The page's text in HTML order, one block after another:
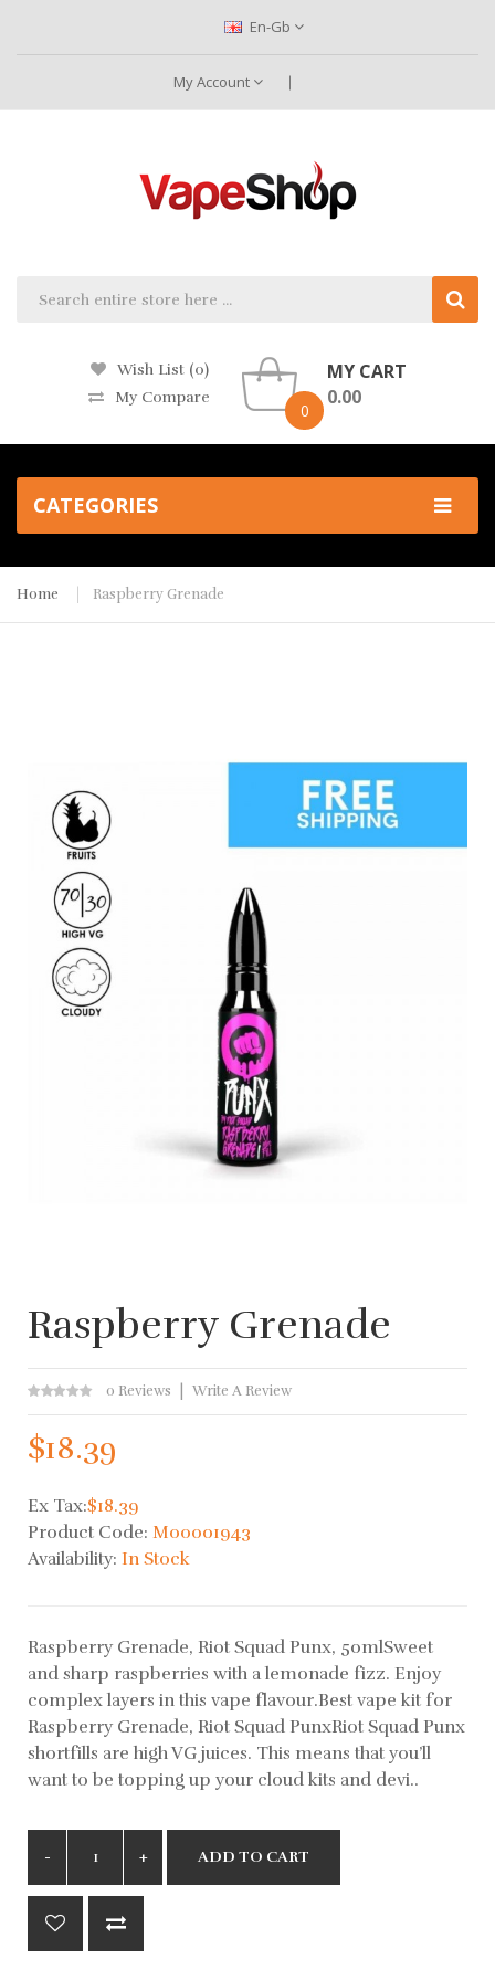
En-Gb
My Account
Wish List (0)
My Compare
0
MY CART
0.00
CATEGORIES
Home Raspberry Grenade
Raspberry Grenade
0 Reviews Write A Review
$18.39
Ex Tax:$18.39
Product Code: M00001943
Availability: In Stock
Raspberry Grenade, Riot Squad Punx, 50mlSweet
and sharp raspberries with a lemonade fizz. Enjoy
complex layers in this vape flavour.Best vape kit for
Raspberry Grenade, Riot Squad PunxRiot Squad Punx
shortfills are high VG juices. This means that you’ll
want to be topping up your cloud kits and devi..
ADD TO CART